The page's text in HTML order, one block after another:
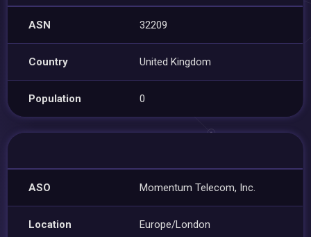
ASN 32209
Country United Kingdom
Population 0
ASO Momentum Telecom, Inc.
Location Europe/London